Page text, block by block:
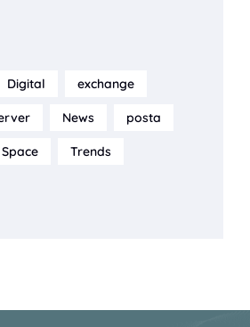
Digital exchange
News posta
Space Trends